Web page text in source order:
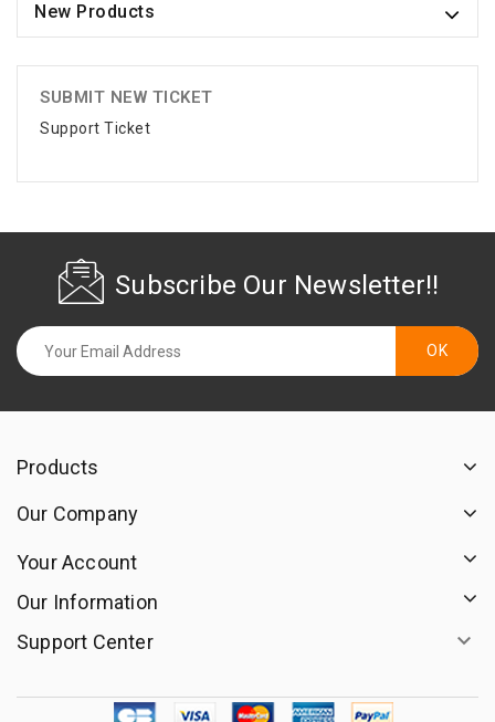
New Products
SUBMIT NEW TICKET
Support Ticket
Subscribe Our Newsletter!!
Products
Our Company
Your Account
Our Information
Support Center
